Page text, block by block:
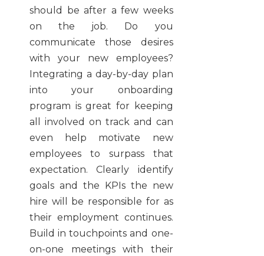
should be after a few weeks
on the job. Do you
communicate those desires
with your new employees?
Integrating a day-by-day plan
into your onboarding
program is great for keeping
all involved on track and can
even help motivate new
employees to surpass that
expectation. Clearly identify
goals and the KPIs the new
hire will be responsible for as
their employment continues.
Build in touchpoints and one-
on-one meetings with their